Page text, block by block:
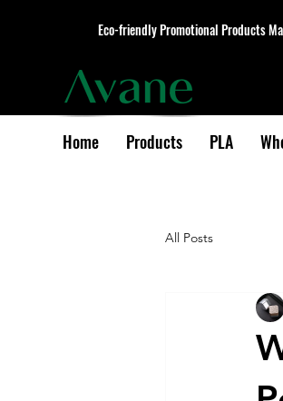
Eco-friendly Promotional Products
Home Products PLA
All Posts